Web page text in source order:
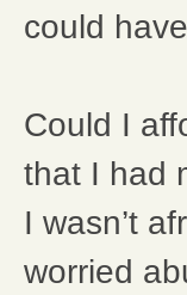
could
Could I
that I had
I wasn’t
worried